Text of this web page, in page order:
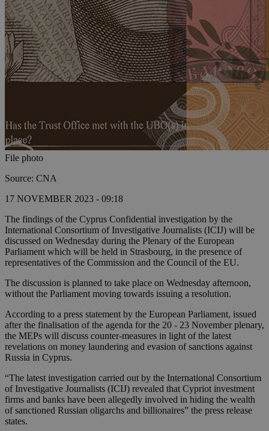
File photo
Source: CNA
17 NOVEMBER 2023 - 09:18
The findings of the Cyprus Confidential investigation by the
International Consortium of Investigative Journalists (ICIJ) will be
discussed on Wednesday during the Plenary of the European
Parliament which will be held in Strasbourg, in the presence of
representatives of the Commission and the Council of the EU.
The discussion is planned to take place on Wednesday afternoon,
without the Parliament moving towards issuing a resolution.
According to a press statement by the European Parliament, issued
after the finalisation of the agenda for the 20 - 23 November plenary,
the MEPs will discuss counter-measures in light of the latest
revelations on money laundering and evasion of sanctions against
Russia in Cyprus.
“The latest investigation carried out by the International Consortium
of Investigative Journalists (ICIJ) revealed that Cypriot investment
firms and banks have been allegedly involved in hiding the wealth
of sanctioned Russian oligarchs and billionaires” the press release
states.